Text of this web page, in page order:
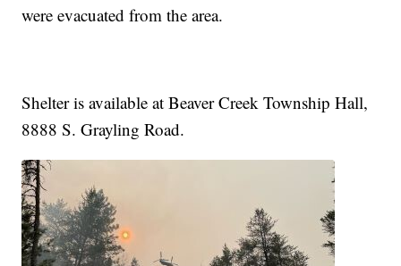
were evacuated from the area.
Shelter is available at Beaver Creek Township Hall,
8888 S. Grayling Road.